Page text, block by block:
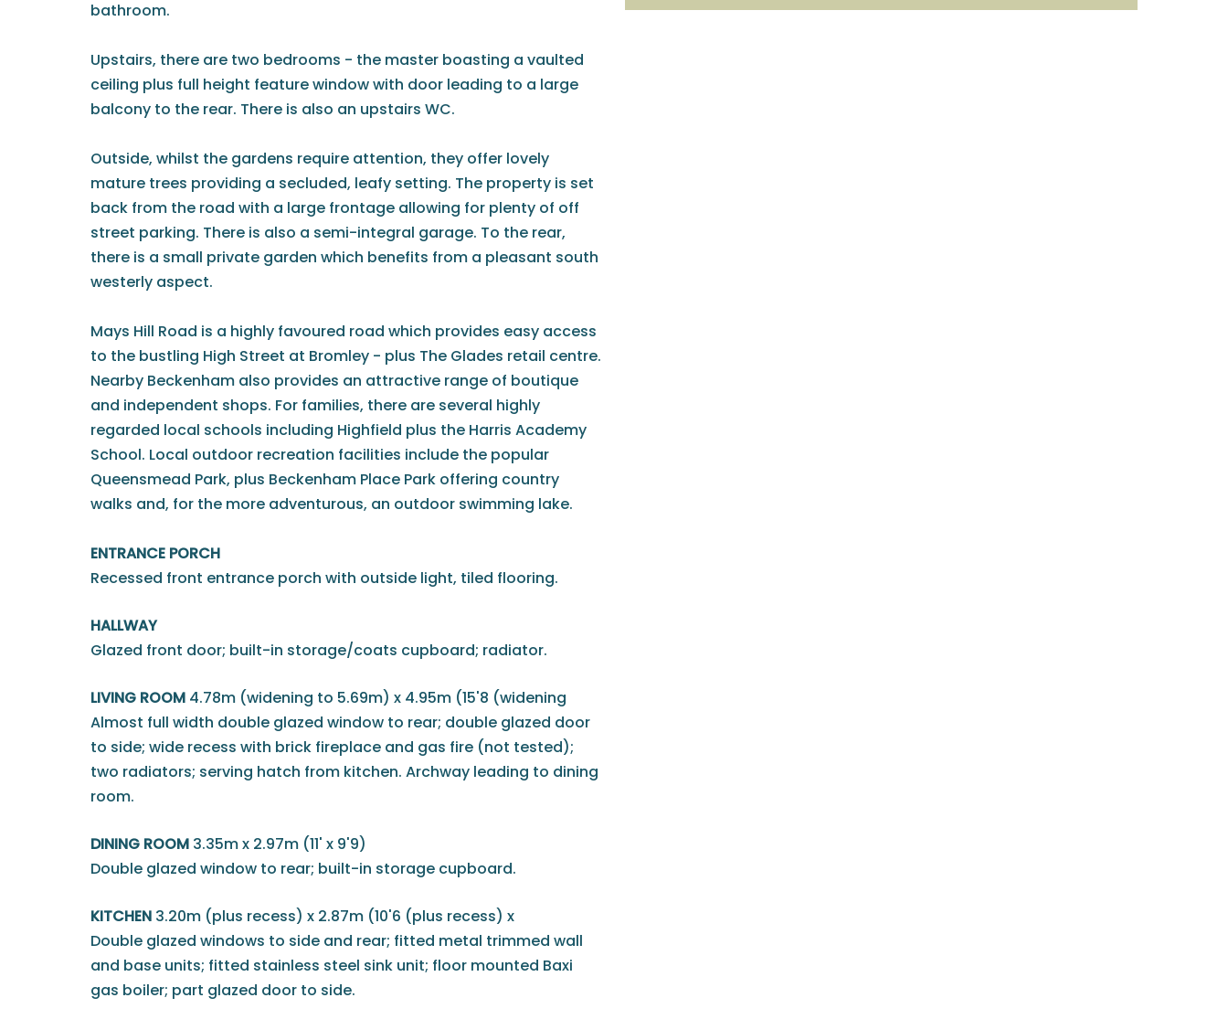
bathroom.
Upstairs, there are two bedrooms - the master boasting a vaulted
ceiling plus full height feature window with door leading to a large
balcony to the rear. There is also an upstairs WC.
Outside, whilst the gardens require attention, they offer lovely
mature trees providing a secluded, leafy setting. The property is set
back from the road with a large frontage allowing for plenty of off
street parking. There is also a semi-integral garage. To the rear,
there is a small private garden which benefits from a pleasant south
westerly aspect.
Mays Hill Road is a highly favoured road which provides easy access
to the bustling High Street at Bromley - plus The Glades retail centre.
Nearby Beckenham also provides an attractive range of boutique
and independent shops. For families, there are several highly
regarded local schools including Highfield plus the Harris Academy
School. Local outdoor recreation facilities include the popular
Queensmead Park, plus Beckenham Place Park offering country
walks and, for the more adventurous, an outdoor swimming lake.
ENTRANCE PORCH
Recessed front entrance porch with outside light, tiled flooring.
HALLWAY
Glazed front door; built-in storage/coats cupboard; radiator.
LIVING ROOM 4.78m (widening to 5.69m) x 4.95m (15'8 (widening
Almost full width double glazed window to rear; double glazed door
to side; wide recess with brick fireplace and gas fire (not tested);
two radiators; serving hatch from kitchen. Archway leading to dining
room.
DINING ROOM 3.35m x 2.97m (11' x 9'9)
Double glazed window to rear; built-in storage cupboard.
KITCHEN 3.20m (plus recess) x 2.87m (10'6 (plus recess) x
Double glazed windows to side and rear; fitted metal trimmed wall
and base units; fitted stainless steel sink unit; floor mounted Baxi
gas boiler; part glazed door to side.